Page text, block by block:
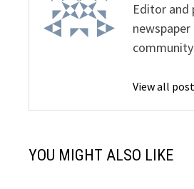
Editor and
View all
YOU MIGHT ALSO LIKE